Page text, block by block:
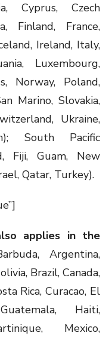
Cyprus, Czech
Finland, France,
Ireland, Italy,
Luxembourg,
Norway, Poland,
Marino, Slovakia,
Ukraine,
South Pacific
Fiji, Guam, New
Qatar, Turkey).
applies in the
Argentina,
Brazil, Canada,
Rica, Curacao, El
Haiti,
Mexico,